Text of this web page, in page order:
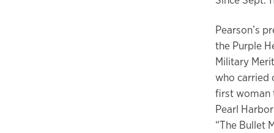
Pearson’s
the Purple
Military
who carried
first woman
Pearl
“The Bullet